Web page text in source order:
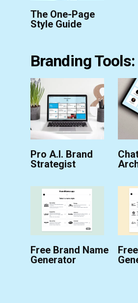
The One-Page
Style Guide
Branding Tools:
Pro A.I. Brand
Strategist
Free Brand Name
Generator